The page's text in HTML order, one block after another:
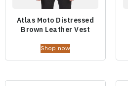
Atlas Moto Distressed
Brown Leather Vest
Shop now